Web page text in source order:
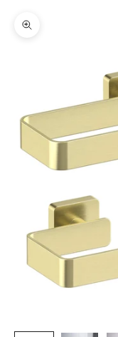
Zoom picture